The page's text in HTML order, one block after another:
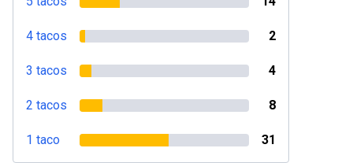
4 tacos 2
3 tacos 4
2 tacos 8
1 taco 31